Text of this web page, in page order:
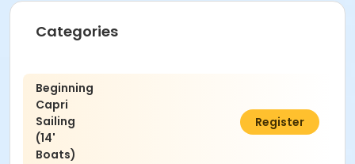
Categories
Beginning
Capri
Sailing
(14'
Boats)
$128.00
Register